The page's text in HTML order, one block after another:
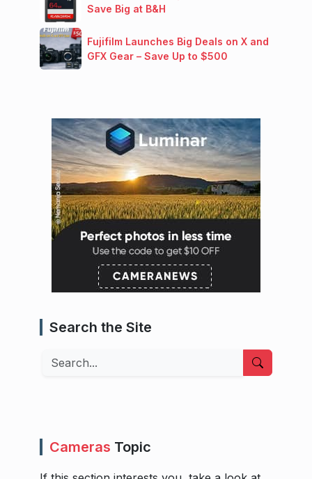
Save Big at B&H
Fujifilm Launches Big Deals on X and
GFX Gear – Save Up to $500
Search the Site
Search
Cameras Topic